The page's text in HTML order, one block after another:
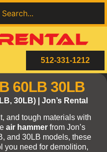
512-331-1212
60LB 30LB
30LB) | Jon’s Rental
and tough materials with
air hammer from Jon’s
and 30LB models, these
you need for demolition,